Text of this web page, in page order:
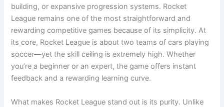
building, or expansive progression systems. Rocket
League remains one of the most straightforward and
rewarding competitive games because of its simplicity. At
its core, Rocket League is about two teams of cars playing
soccer—yet the skill ceiling is extremely high. Whether
you’re a beginner or an expert, the game offers instant
feedback and a rewarding learning curve.
What makes Rocket League stand out is its purity. Unlike